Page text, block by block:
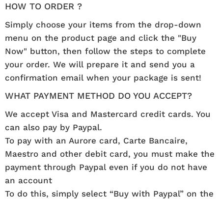
HOW TO ORDER ?
Simply choose your items from the drop-down
menu on the product page and click the "Buy
Now" button, then follow the steps to complete
your order. We will prepare it and send you a
confirmation email when your package is sent!
WHAT PAYMENT METHOD DO YOU ACCEPT?
We accept Visa and Mastercard credit cards. You
can also pay by Paypal.
To pay with an Aurore card, Carte Bancaire,
Maestro and other debit card, you must make the
payment through Paypal even if you do not have
an account
To do this, simply select “Buy with Paypal” on the